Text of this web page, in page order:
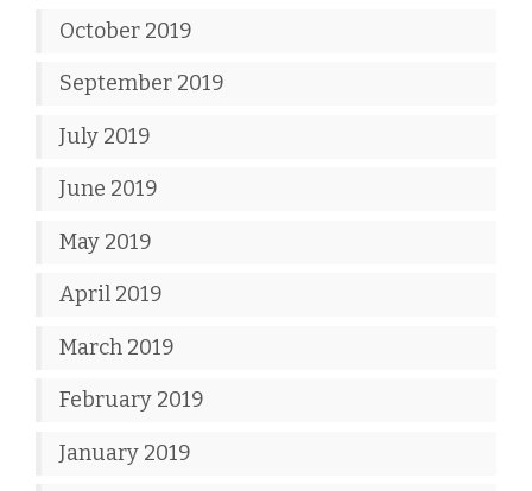
October 2019
September 2019
July 2019
June 2019
May 2019
April 2019
March 2019
February 2019
January 2019